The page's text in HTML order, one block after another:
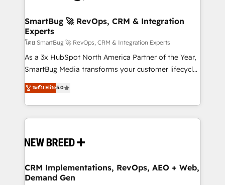
Scalable Architecture: Zero-technical-debt setup
across all Hubs, validated by our 7 HubSpot
Accreditations. AI-Powered RevOps: Breeze AI,
custom AI agents, and high-integrity migrations for
total reporting clarity. Security & Compliance: SOC 2
security. 🏆 Why Bluleadz? GTM OS Partner | 16+
Years Experience | 1,000+ Five-Star Reviews
SmartBug 🚀 RevOps, CRM & Integration
Experts
โดย SmartBug 🚀 RevOps, CRM & Integration Experts
As a 3x HubSpot North America Partner of the Year,
SmartBug Media transforms your customer lifecycle
into a revenue engine. Our unified ecosystem
includes specialized divisions Globalia (AI &
Software) and Point Success Media (Paid Media),
making this the official home for all three brands. 🔄
and system integrations powered by Globalia’s
trainers to drive platform adoption. 📈 Revenue
Generation - Full-funnel marketing and high-
ระดับ Elite5.0
CRM Implementations, RevOps, AEO + Web,
Demand Gen